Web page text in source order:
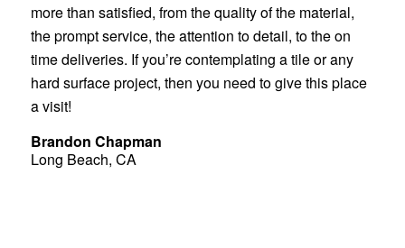
more than satisfied, from the quality of the material,
the prompt service, the attention to detail, to the on
time deliveries. If you’re contemplating a tile or any
hard surface project, then you need to give this place
a visit!
Brandon Chapman
Long Beach, CA